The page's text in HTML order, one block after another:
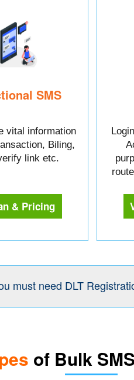
SMS
vital information
Biling,
link etc.
& Pricing
must need DLT
of Bulk